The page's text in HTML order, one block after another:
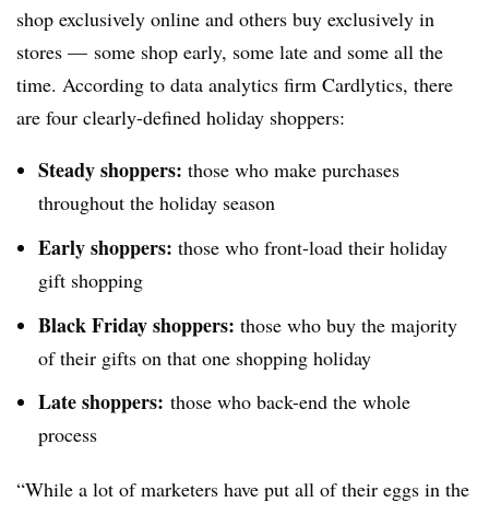
shop exclusively online and others buy exclusively in
stores — some shop early, some late and some all the
time. According to data analytics firm Cardlytics, there
are four clearly-defined holiday shoppers:
Steady shoppers: those who make purchases
throughout the holiday season
Early shoppers: those who front-load their holiday
gift shopping
Black Friday shoppers: those who buy the majority
of their gifts on that one shopping holiday
Late shoppers: those who back-end the whole
process
“While a lot of marketers have put all of their eggs in the